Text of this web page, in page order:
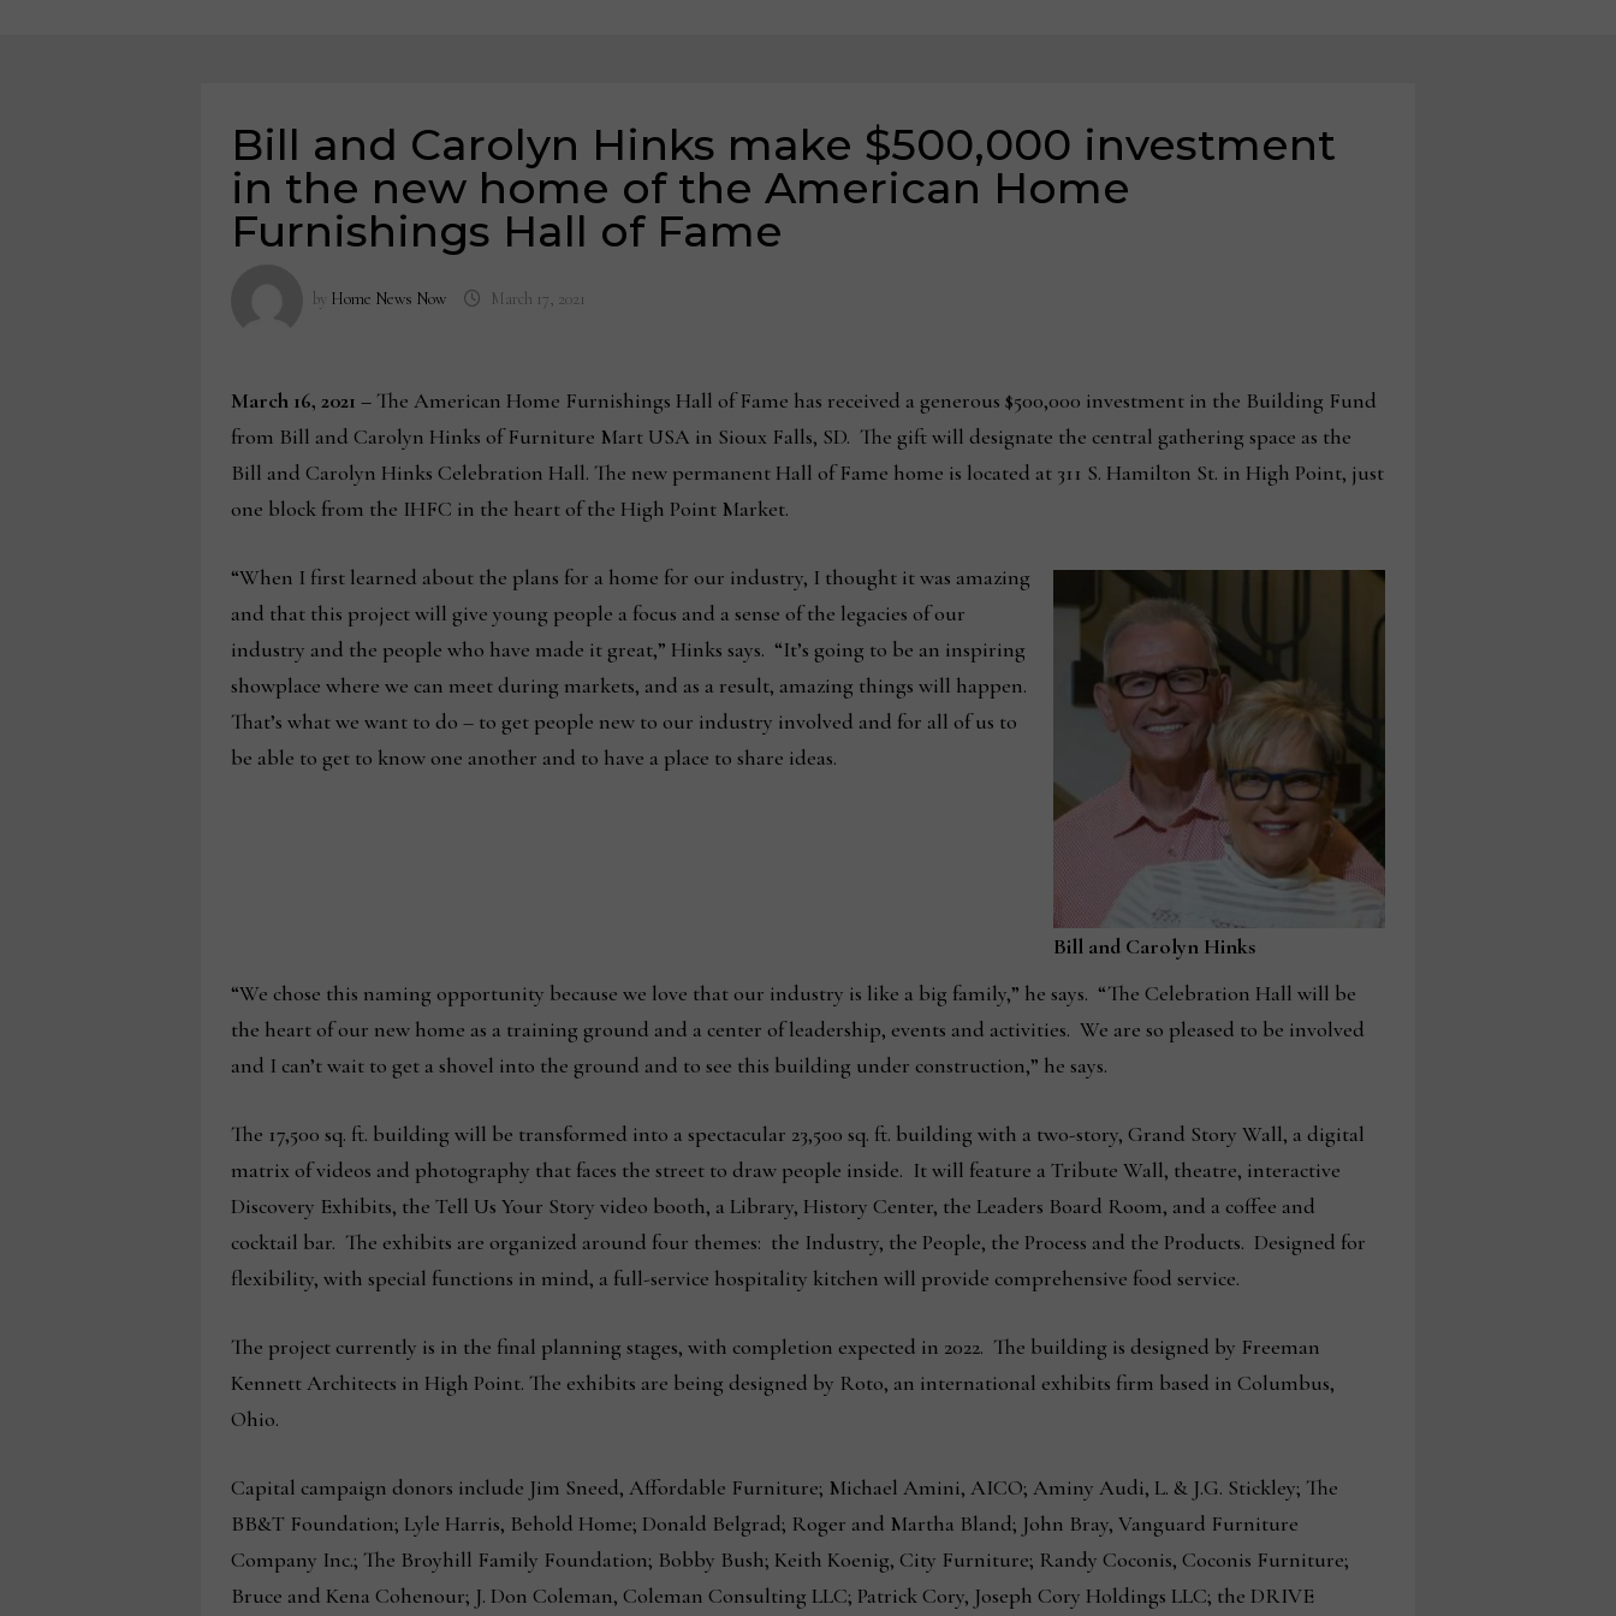
Bill and Carolyn Hinks make $500,000 investment
in the new home of the American Home
Furnishings Hall of Fame
by Home News Now March 17, 2021
March 16, 2021 – The American Home Furnishings Hall of Fame has received a generous $500,000 investment in the Building Fund
from Bill and Carolyn Hinks of Furniture Mart USA in Sioux Falls, SD. The gift will designate the central gathering space as the
Bill and Carolyn Hinks Celebration Hall. The new permanent Hall of Fame home is located at 311 S. Hamilton St. in High Point, just
one block from the IHFC in the heart of the High Point Market.
Bill and Carolyn Hinks
“When I first learned about the plans for a home for our industry, I thought it was amazing
and that this project will give young people a focus and a sense of the legacies of our
industry and the people who have made it great,” Hinks says. “It’s going to be an inspiring
showplace where we can meet during markets, and as a result, amazing things will happen.
That’s what we want to do – to get people new to our industry involved and for all of us to
be able to get to know one another and to have a place to share ideas.
“We chose this naming opportunity because we love that our industry is like a big family,” he says. “The Celebration Hall will be
the heart of our new home as a training ground and a center of leadership, events and activities. We are so pleased to be involved
and I can’t wait to get a shovel into the ground and to see this building under construction,” he says.
The 17,500 sq. ft. building will be transformed into a spectacular 23,500 sq. ft. building with a two-story, Grand Story Wall, a digital
matrix of videos and photography that faces the street to draw people inside. It will feature a Tribute Wall, theatre, interactive
Discovery Exhibits, the Tell Us Your Story video booth, a Library, History Center, the Leaders Board Room, and a coffee and
cocktail bar. The exhibits are organized around four themes: the Industry, the People, the Process and the Products. Designed for
flexibility, with special functions in mind, a full-service hospitality kitchen will provide comprehensive food service.
The project currently is in the final planning stages, with completion expected in 2022. The building is designed by Freeman
Kennett Architects in High Point. The exhibits are being designed by Roto, an international exhibits firm based in Columbus,
Ohio.
Capital campaign donors include Jim Sneed, Affordable Furniture; Michael Amini, AICO; Aminy Audi, L. & J.G. Stickley; The
BB&T Foundation; Lyle Harris, Behold Home; Donald Belgrad; Roger and Martha Bland; John Bray, Vanguard Furniture
Company Inc.; The Broyhill Family Foundation; Bobby Bush; Keith Koenig, City Furniture; Randy Coconis, Coconis Furniture;
Bruce and Kena Cohenour; J. Don Coleman, Coleman Consulting LLC; Patrick Cory, Joseph Cory Holdings LLC; the DRIVE